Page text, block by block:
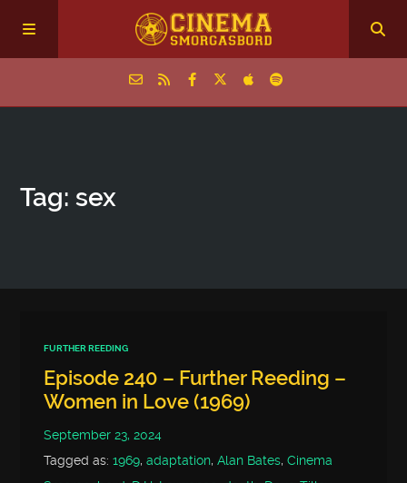
Episodes
Tag: sex
FURTHER REEDING
Episode 240 – Further Reeding –
Women in Love (1969)
September 23, 2024
Tagged as:1969,adaptation,Alan Bates,Cinema